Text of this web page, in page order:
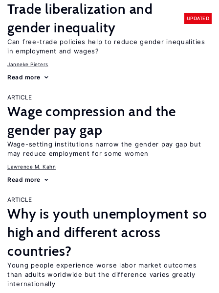
Trade liberalization and
gender inequality
UPDATED
Can free-trade policies help to reduce gender inequalities
in employment and wages?
Janneke Pieters
Read more
ARTICLE
Wage compression and the
gender pay gap
Wage-setting institutions narrow the gender pay gap but
may reduce employment for some women
Lawrence M. Kahn
Read more
ARTICLE
Why is youth unemployment so
high and different across
countries?
Young people experience worse labor market outcomes
than adults worldwide but the difference varies greatly
internationally